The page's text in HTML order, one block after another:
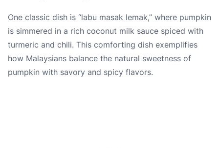
One classic dish is “labu masak lemak,” where pumpkin
is simmered in a rich coconut milk sauce spiced with
turmeric and chili. This comforting dish exemplifies
how Malaysians balance the natural sweetness of
pumpkin with savory and spicy flavors.